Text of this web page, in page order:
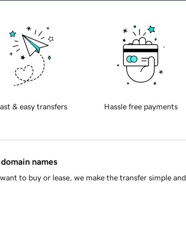
& easy transfers Hassle free payments
names
to buy or lease, we make the transfer simple and